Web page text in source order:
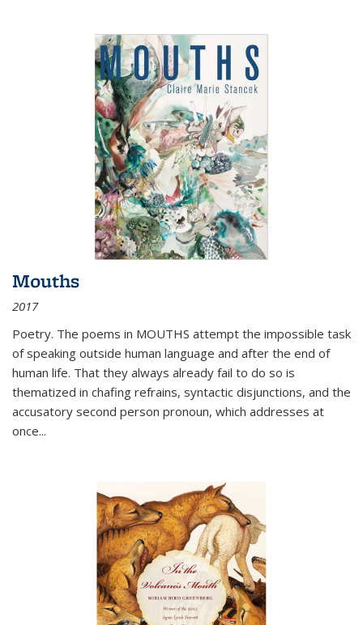
Mouths
2017
Poetry. The poems in MOUTHS attempt the impossible task
of speaking outside human language and after the end of
human life. That they always already fail to do so is
thematized in chafing refrains, syntactic disjunctions, and the
accusatory second person pronoun, which addresses at
once...